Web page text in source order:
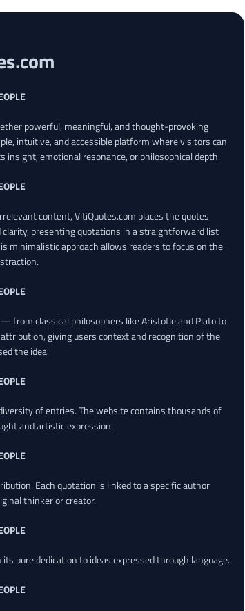
powerful, meaningful, and thought-provoking
intuitive, and accessible platform where visitors can
insight, emotional resonance, or philosophical depth.
content, VitiQuotes.com places the quotes
presenting quotations in a straightforward list
minimalistic approach allows readers to focus on the
from classical philosophers like Aristotle and Plato to
giving users context and recognition of the
the idea.
of entries. The website contains thousands of
and artistic expression.
Each quotation is linked to a specific author
thinker or creator.
pure dedication to ideas expressed through language.